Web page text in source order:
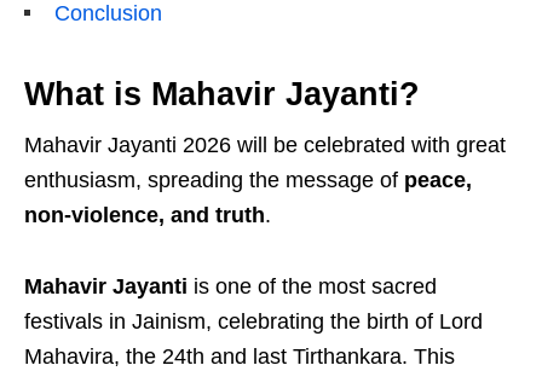
Conclusion
What is Mahavir Jayanti?
Mahavir Jayanti 2026 will be celebrated with great
enthusiasm, spreading the message of peace,
non-violence, and truth.
Mahavir Jayanti is one of the most sacred
festivals in Jainism, celebrating the birth of Lord
Mahavira, the 24th and last Tirthankara. This